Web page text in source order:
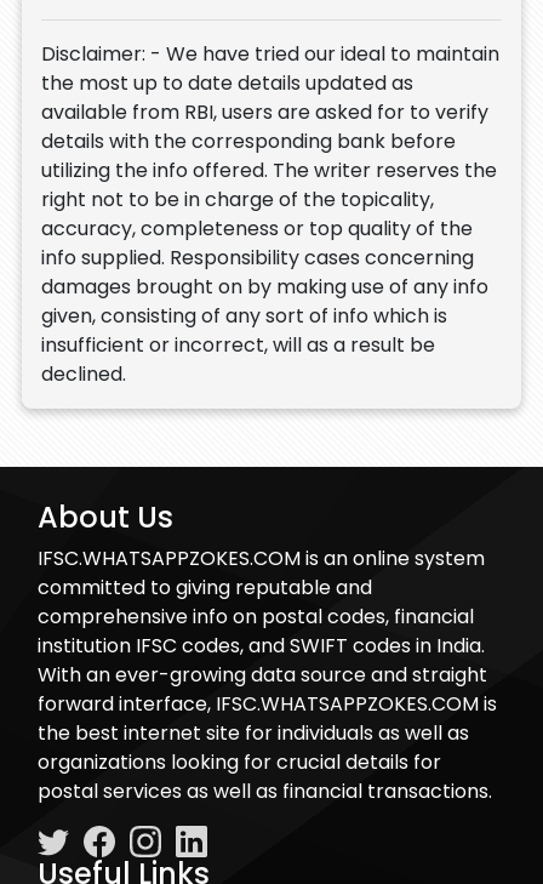
Disclaimer: - We have tried our ideal to maintain
the most up to date details updated as
available from RBI, users are asked for to verify
details with the corresponding bank before
utilizing the info offered. The writer reserves the
right not to be in charge of the topicality,
accuracy, completeness or top quality of the
info supplied. Responsibility cases concerning
damages brought on by making use of any info
given, consisting of any sort of info which is
insufficient or incorrect, will as a result be
declined.
About Us
IFSC.WHATSAPPZOKES.COM is an online system
committed to giving reputable and
comprehensive info on postal codes, financial
institution IFSC codes, and SWIFT codes in India.
With an ever-growing data source and straight
forward interface, IFSC.WHATSAPPZOKES.COM is
the best internet site for individuals as well as
organizations looking for crucial details for
postal services as well as financial transactions.
Useful Links